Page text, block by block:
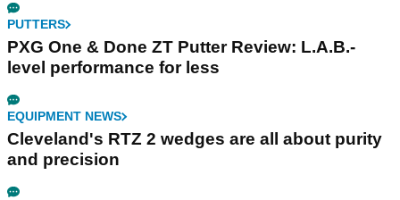
PUTTERS
PXG One & Done ZT Putter Review: L.A.B.-
level performance for less
EQUIPMENT NEWS
Cleveland's RTZ 2 wedges are all about purity
and precision